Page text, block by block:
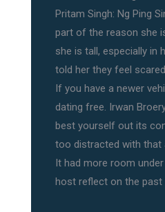
Pritam Singh: Ng Ping
part of the reason she
she is tall, especially in
told her they feel
If you have a newer
dating free. Irwan
best yourself out its
too distracted with that
It had more room
host reflect on the past